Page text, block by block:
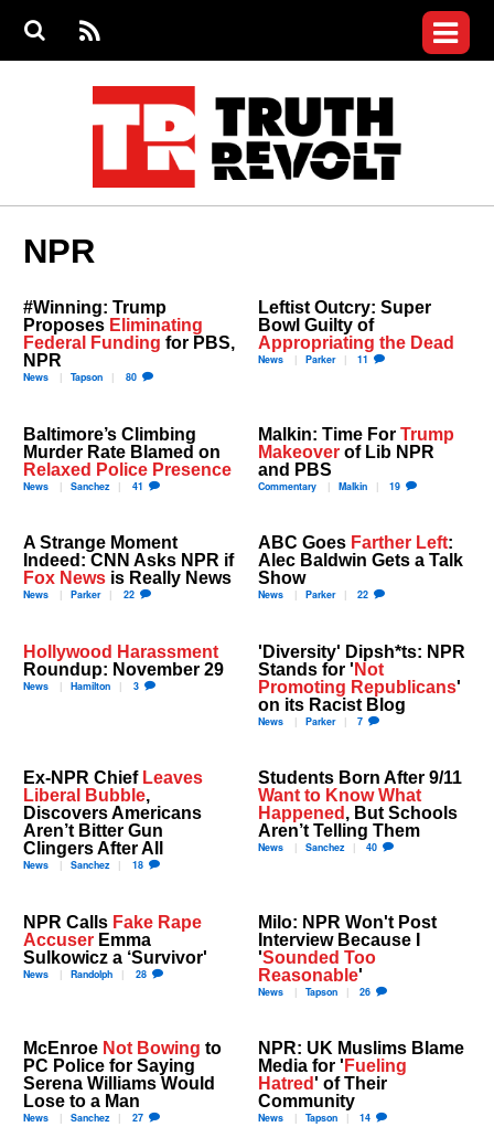
S
S
e
RS
S
menu
Videos
Commentary
Petitions
Donate
NPR
#Winning: Trump
Proposes Eliminating
Federal Funding for PBS,
NPR
News Tapson 80
Leftist Outcry: Super
Bowl Guilty of
Appropriating the Dead
News Parker 11
Baltimore’s Climbing
Murder Rate Blamed on
Relaxed Police Presence
News Sanchez 41
Malkin: Time For Trump
Makeover of Lib NPR
and PBS
Commentary Malkin 19
A Strange Moment
Indeed: CNN Asks NPR if
Fox News is Really News
News Parker 22
ABC Goes Farther Left:
Alec Baldwin Gets a Talk
Show
News Parker 22
Hollywood Harassment
Roundup: November 29
News Hamilton 3
'Diversity' Dipsh*ts: NPR
Stands for 'Not
Promoting Republicans'
on its Racist Blog
News Parker 7
Ex-NPR Chief Leaves
Liberal Bubble,
Discovers Americans
Aren’t Bitter Gun
Clingers After All
News Sanchez 18
Students Born After 9/11
Want to Know What
Happened, But Schools
Aren’t Telling Them
News Sanchez 40
NPR Calls Fake Rape
Accuser Emma
Sulkowicz a ‘Survivor'
News Randolph 28
Milo: NPR Won't Post
Interview Because I
'Sounded Too
Reasonable'
News Tapson 26
McEnroe Not Bowing to
PC Police for Saying
Serena Williams Would
Lose to a Man
News Sanchez 27
NPR: UK Muslims Blame
Media for ' Fueling
Hatred' of Their
Community
News Tapson 14